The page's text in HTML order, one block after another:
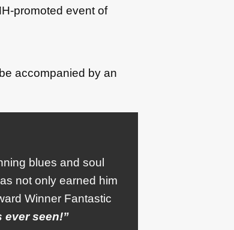
promoted event of
accompanied by an
blues and soul
not only earned him
Winner Fantastic
ever seen!”